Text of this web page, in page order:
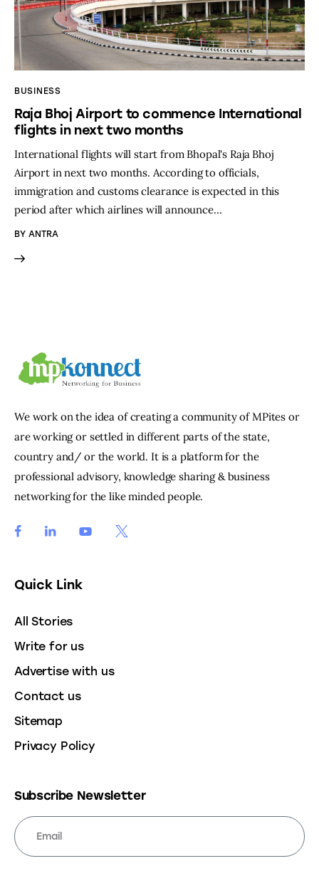
BUSINESS
Raja Bhoj Airport to commence International
flights in next two months
International flights will start from Bhopal's Raja Bhoj
Airport in next two months. According to officials,
immigration and customs clearance is expected in this
period after which airlines will announce…
BY ANTRA
We work on the idea of creating a community of MPites or
are working or settled in different parts of the state,
country and/ or the world. It is a platform for the
professional advisory, knowledge sharing & business
networking for the like minded people.
Quick Link
All Stories
Write for us
Advertise with us
Contact us
Sitemap
Privacy Policy
Subscribe Newsletter